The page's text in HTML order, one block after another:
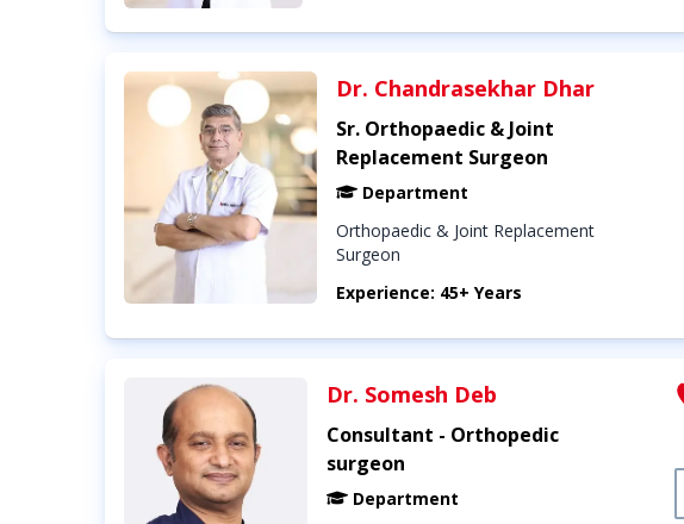
Dr. Chandrasekhar Dhar
Sr. Orthopaedic & Joint
Replacement Surgeon
Department
Orthopaedic & Joint Replacement
Surgeon
Experience: 45+ Years
Dr. Somesh Deb
Consultant - Orthopedic
surgeon
Department